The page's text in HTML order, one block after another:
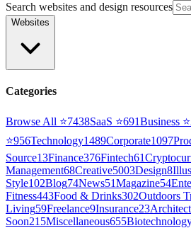
Search websites and design resources
Websites
Categories
Browse All ⭐7438SaaS ⭐691Business ⭐
⭐956Technology1489Corporate1097
Source13Finance376Fintech61
Management68Creative5003Design8
Style102Blog74News51Magazine54
Fitness443Food & Drinks302Outdoors
Living59Freelance9Insurance23
Soon215Miscellaneous655